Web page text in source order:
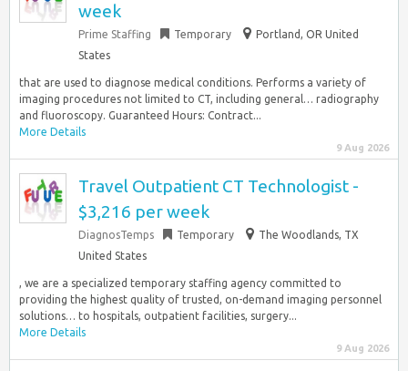
week
Prime Staffing Temporary
Portland, OR United
States
that are used to diagnose medical conditions. Performs a variety of
imaging procedures not limited to CT, including general… radiography
and fluoroscopy. Guaranteed Hours: Contract...
More Details
9 Aug 2026
Travel Outpatient CT Technologist -
$3,216 per week
DiagnosTemps Temporary
The Woodlands, TX
United States
, we are a specialized temporary staffing agency committed to
providing the highest quality of trusted, on-demand imaging personnel
solutions… to hospitals, outpatient facilities, surgery...
More Details
9 Aug 2026